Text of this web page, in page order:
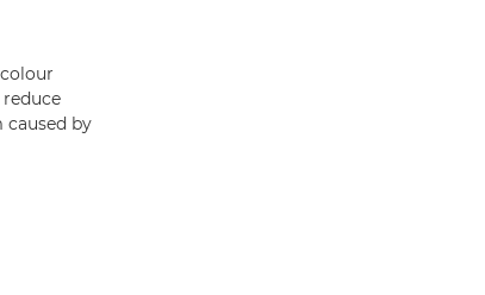
reduce
by